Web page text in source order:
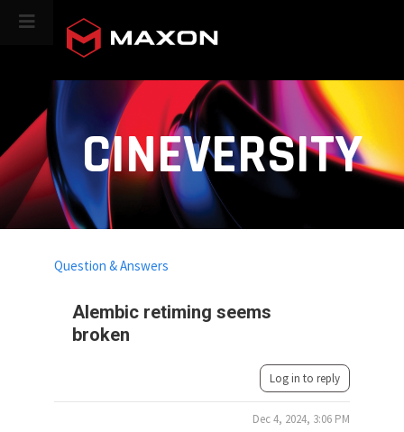
CINEVERSITY
Alembic retiming seems
broken
Question & Answers
Log in to reply
Dec 4, 2024, 3:06 PM